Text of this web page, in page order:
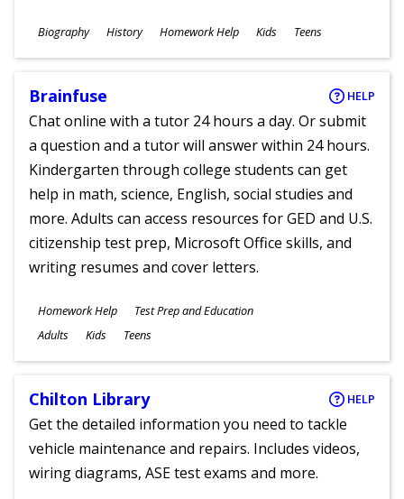
Subjects
Biography History Homework Help
Ages
Kids Teens
Brainfuse HELP
Chat online with a tutor 24 hours a day. Or submit
a question and a tutor will answer within 24 hours.
Kindergarten through college students can get
help in math, science, English, social studies and
more. Adults can access resources for GED and U.S.
citizenship test prep, Microsoft Office skills, and
writing resumes and cover letters.
Subjects
Homework Help Test Prep and Education
Ages
Adults Kids Teens
Chilton Library HELP
Get the detailed information you need to tackle
vehicle maintenance and repairs. Includes videos,
wiring diagrams, ASE test exams and more.